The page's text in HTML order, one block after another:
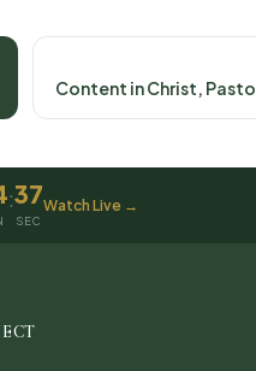
:36
SEC
Watch Live →